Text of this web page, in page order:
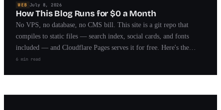
WEB July 8, 2026
How This Blog Runs for $0 a Month
No VPS, no database, no CMS bill. This site is a git repo that
compiles to static files — search index, social cards, and fonts
included — and Cloudflare Pages serves it for free. Here's the
whole pipeline, with the actual configs.
6 min read